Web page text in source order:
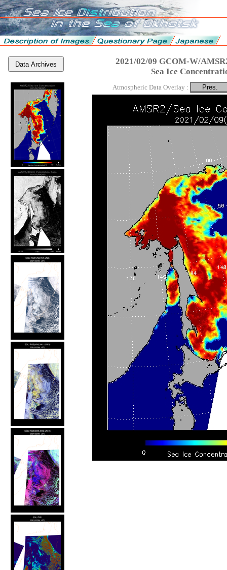
Data Archives
2021/02/09 GCOM-W/
Sea Ice
Atmospheric Data Overlay :